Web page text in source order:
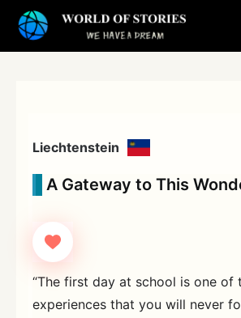
Liechtenstein
A Gateway to This
“The first day at school is one of
experiences that you will never